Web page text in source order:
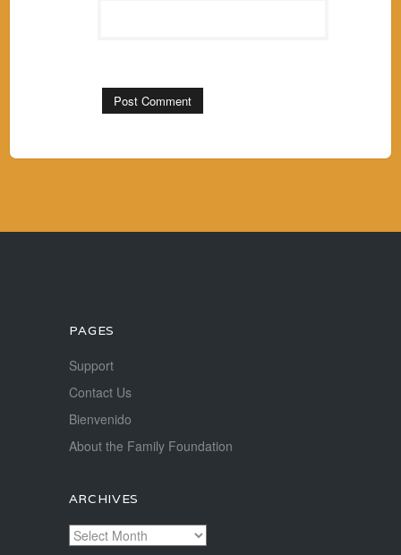
PAGES
Support
Contact Us
Bienvenido
About the Family Foundation
ARCHIVES
Archives